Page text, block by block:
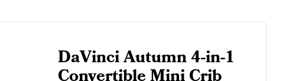
DaVinci Autumn 4-in-1
Convertible Mini Crib